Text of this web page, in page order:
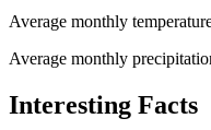
Average monthly
Average monthly
Interesting Facts